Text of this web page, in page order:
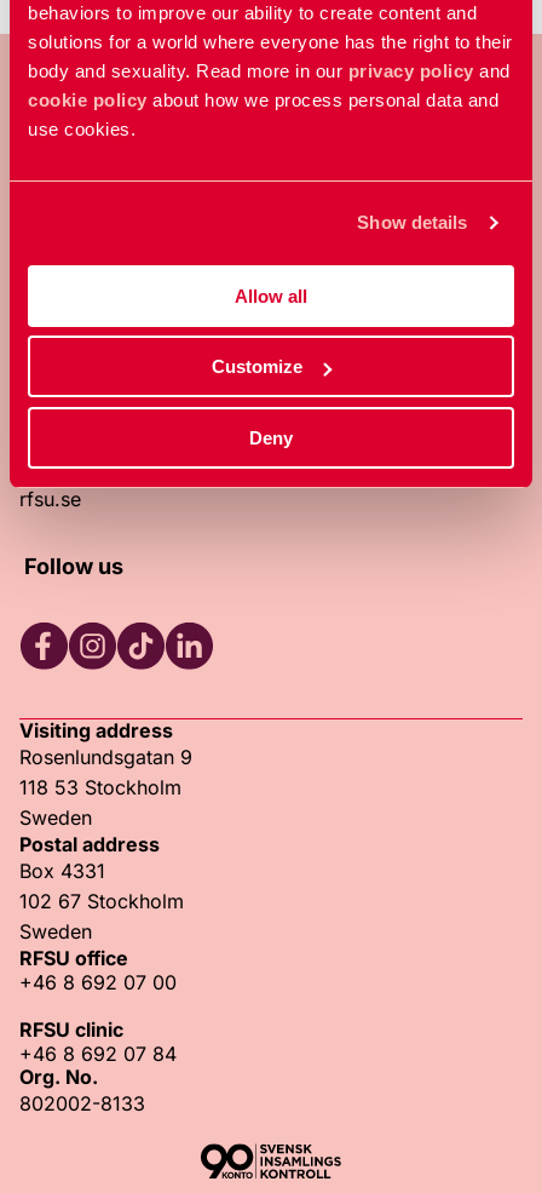
behaviors to improve our ability to create content and
solutions for a world where everyone has the right to their
body and sexuality. Read more in our privacy policy and
cookie policy about how we process personal data and
use cookies.
Show details
Allow all
Customize
Deny
organization that works towards a
About RFSU
RFSU clinic
Privacy Policy
rfsu.se
Follow us
Visiting address
Rosenlundsgatan 9
118 53 Stockholm
Sweden
Postal address
Box 4331
102 67 Stockholm
Sweden
RFSU office
+46 8 692 07 00
RFSU clinic
+46 8 692 07 84
Org. No.
802002-8133